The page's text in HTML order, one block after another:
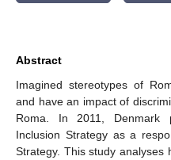
Abstract
Imagined stereotypes of
and have an impact of
Roma. In 2011, Denmark
Inclusion Strategy as a
Strategy. This study analyses